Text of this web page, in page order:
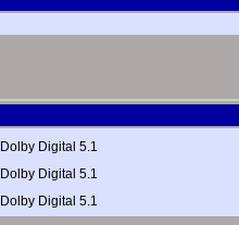
Dolby Digital 5.1
Dolby Digital 5.1
Dolby Digital 5.1